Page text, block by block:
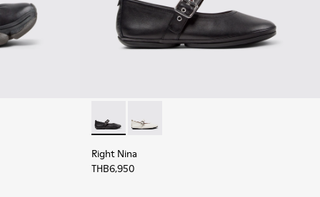
Leather Sneakers for Women.
White Leather Sneakers for Women.
001 - Pink Leather Sneakers for Women.
Right Nina - K201962-001 - Black Leather
Right Nina - K201962-002
Right Nina
THB6,950